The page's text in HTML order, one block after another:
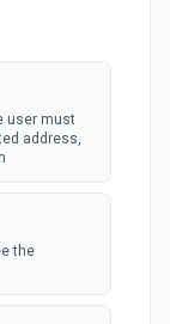
user must
address,
the